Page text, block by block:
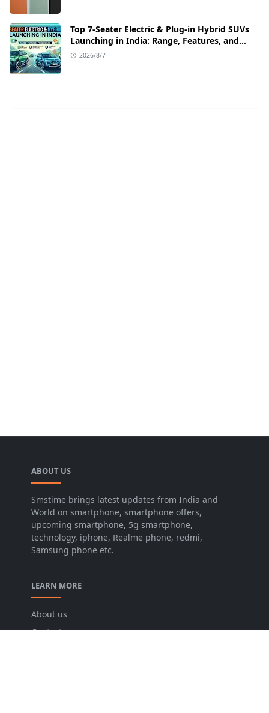
Top 7-Seater Electric & Plug-in Hybrid SUVs
Launching in India: Range, Features, and
Price Details
2026/8/7
ABOUT US
Smstime brings latest updates from India and
World on smartphone, smartphone offers,
upcoming smartphone, 5g smartphone,
technology, iphone, Realme phone, redmi,
Samsung phone etc.
LEARN MORE
About us
Contact us